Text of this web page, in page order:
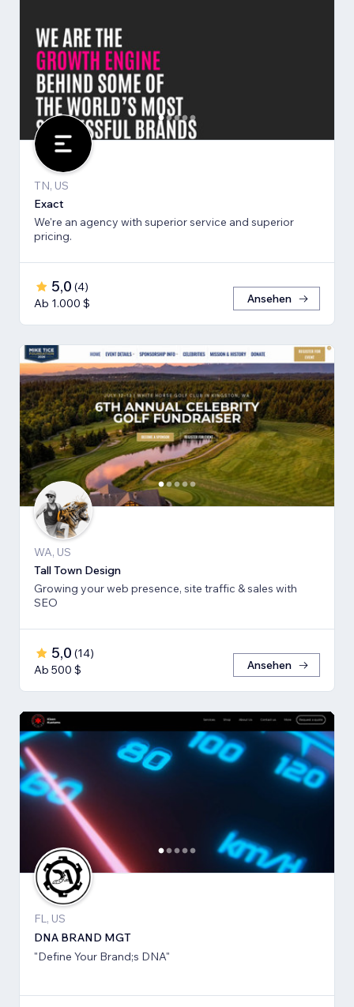
TN, US
Exact
We're an agency with superior service and superior
pricing.
5,0 (4)
Ab 1.000 $
Ansehen
WA, US
Tall Town Design
Growing your web presence, site traffic & sales with
SEO
5,0 (14)
Ab 500 $
Ansehen
FL, US
DNA BRAND MGT
"Define Your Brand;s DNA"